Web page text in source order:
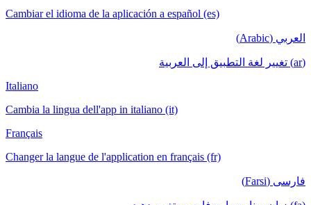
Cambiar el idioma de la aplicación a español (es)
العربي (Arabic)
(ar) تغيير لغة التطبيق إلى العربية
Italiano
Cambia la lingua dell'app in italiano (it)
Français
Changer la langue de l'application en français (fr)
فارسی (Farsi)